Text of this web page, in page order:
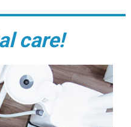
care!